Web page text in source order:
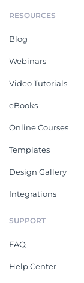
RESOURCES
Blog
Webinars
Video Tutorials
eBooks
Online Courses
Templates
Design Gallery
Integrations
SUPPORT
FAQ
Help Center